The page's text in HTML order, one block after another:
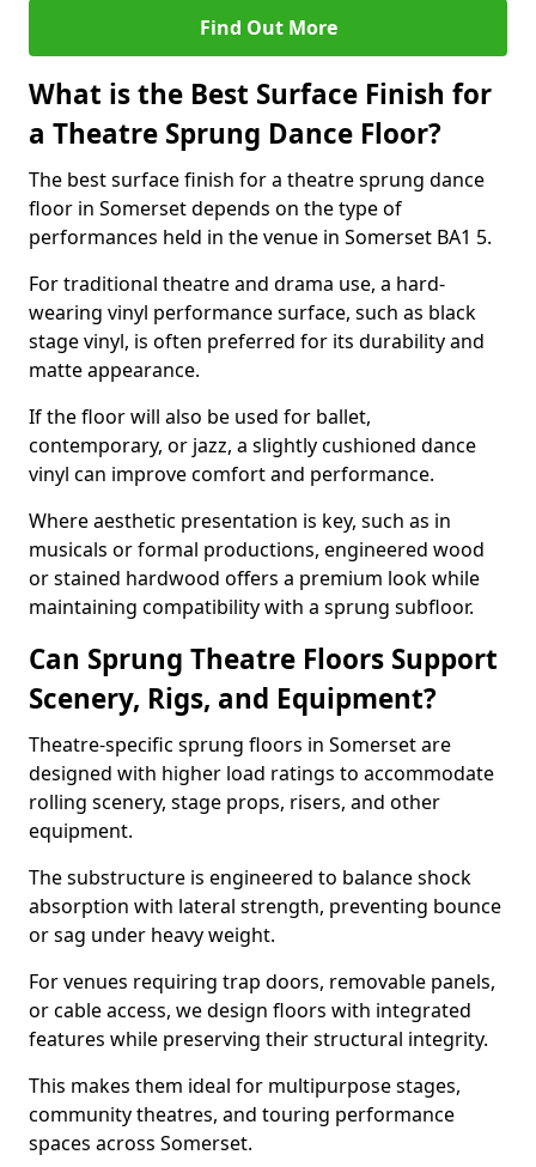
Find Out More
What is the Best Surface Finish for
a Theatre Sprung Dance Floor?
The best surface finish for a theatre sprung dance
floor in Somerset depends on the type of
performances held in the venue in Somerset BA1 5.
For traditional theatre and drama use, a hard-
wearing vinyl performance surface, such as black
stage vinyl, is often preferred for its durability and
matte appearance.
If the floor will also be used for ballet,
contemporary, or jazz, a slightly cushioned dance
vinyl can improve comfort and performance.
Where aesthetic presentation is key, such as in
musicals or formal productions, engineered wood
or stained hardwood offers a premium look while
maintaining compatibility with a sprung subfloor.
Can Sprung Theatre Floors Support
Scenery, Rigs, and Equipment?
Theatre-specific sprung floors in Somerset are
designed with higher load ratings to accommodate
rolling scenery, stage props, risers, and other
equipment.
The substructure is engineered to balance shock
absorption with lateral strength, preventing bounce
or sag under heavy weight.
For venues requiring trap doors, removable panels,
or cable access, we design floors with integrated
features while preserving their structural integrity.
This makes them ideal for multipurpose stages,
community theatres, and touring performance
spaces across Somerset.